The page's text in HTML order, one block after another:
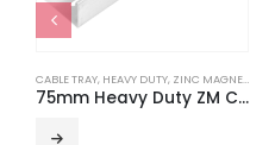
CABLE TRAY, HEAVY DUTY, ZINC MAGNESIUM
75mm Heavy Duty ZM Cable Tray (3m Length)